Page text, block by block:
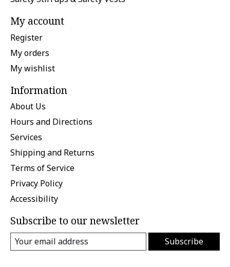
My account
Register
My orders
My wishlist
Information
About Us
Hours and Directions
Services
Shipping and Returns
Terms of Service
Privacy Policy
Accessibility
Subscribe to our newsletter
Subscribe